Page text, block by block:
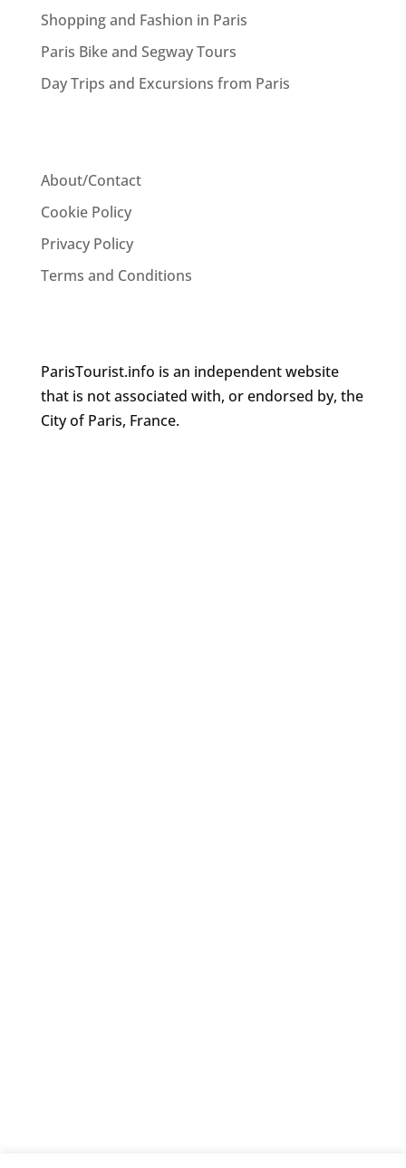
Shopping and Fashion in Paris
Paris Bike and Segway Tours
Day Trips and Excursions from Paris
About/Contact
Cookie Policy
Privacy Policy
Terms and Conditions
ParisTourist.info is an independent website
that is not associated with, or endorsed by, the
City of Paris, France.